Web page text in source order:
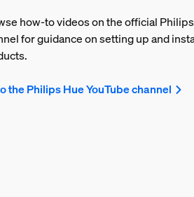
how-to videos on the official
for guidance on setting up and
the Philips Hue YouTube channel